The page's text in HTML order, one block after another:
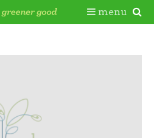
menu